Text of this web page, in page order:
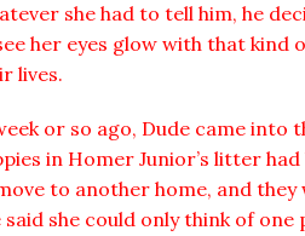
she had to tell him, he
her eyes glow with that kind
lives.
or so ago, Dude came
in Homer Junior’s litter
to another home, and they
said she could only think of